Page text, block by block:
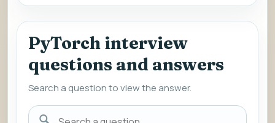
PyTorch interview
questions and answers
Search a question to view the answer.
Search